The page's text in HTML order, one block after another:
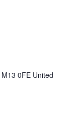
M13 0FE United